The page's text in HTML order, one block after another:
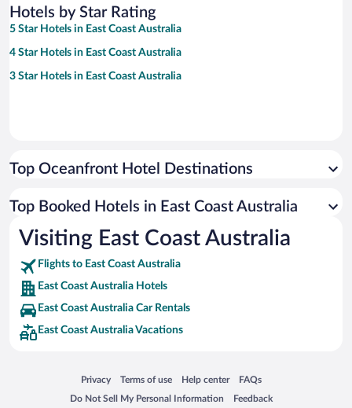
Hotels by Star Rating
5 Star Hotels in East Coast Australia
4 Star Hotels in East Coast Australia
3 Star Hotels in East Coast Australia
Top Oceanfront Hotel Destinations
Top Booked Hotels in East Coast Australia
Visiting East Coast Australia
Flights to East Coast Australia
East Coast Australia Hotels
East Coast Australia Car Rentals
East Coast Australia Vacations
Privacy
Opens in a new window
Terms of use
Opens in a new window
Help center
Opens in a new window
FAQs
Opens in a new window
Do Not Sell My Personal Information
Opens in a new window Feedback
Opens in a new window